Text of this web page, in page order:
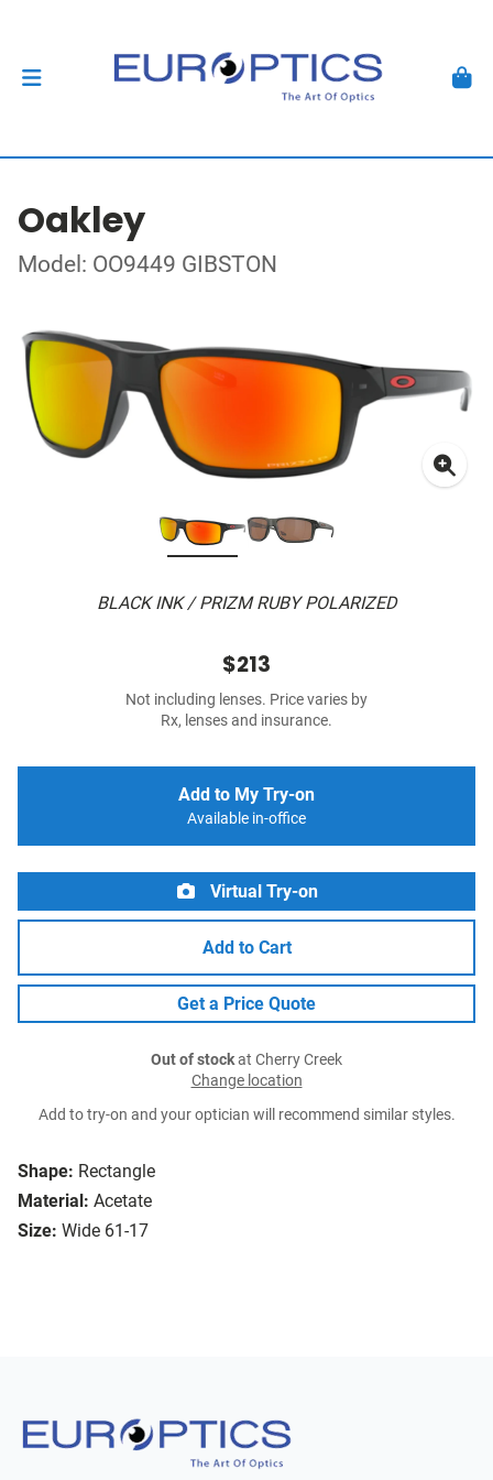
Oakley
Model: OO9449 GIBSTON
BLACK INK / PRIZM RUBY POLARIZED
Shape: Rectangle
Material: Acetate
Size: Wide 61-17
$213
Not including lenses. Price varies by
Rx, lenses and insurance.
Add to My Try-on
Available in-office
Virtual Try-on
Add to Cart
Get a Price Quote
Out of stockat Cherry Creek
Change location
Add to try-on and your optician will recommend similar styles.